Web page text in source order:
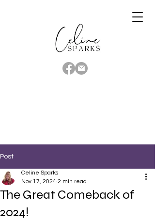
Post
The Great Comeback of
2024!
Celine Sparks
Nov 17, 2024 2 min read